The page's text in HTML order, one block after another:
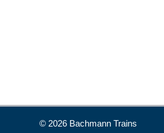
© 2026 Bachmann Trains